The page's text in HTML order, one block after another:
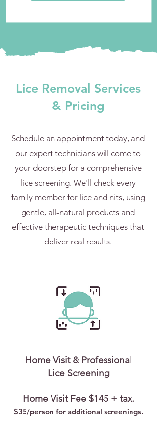
Lice Removal Services
& Pricing
Schedule an appointment today, and
our expert technicians will come to
your doorstep for a comprehensive
lice screening. We'll check every
family member for lice and nits, using
gentle, all-natural products and
effective therapeutic techniques that
deliver real results.
Home Visit & Professional
Lice Screening
Home Visit Fee $145 + tax.
$35/person for additional screenings.